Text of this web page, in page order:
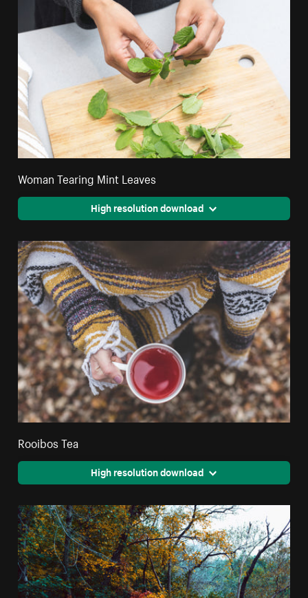
Woman Tearing Mint Leaves
High resolution download
Rooibos Tea
High resolution download